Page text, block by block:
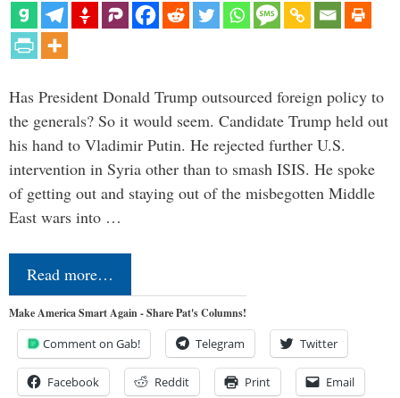
Has President Donald Trump outsourced foreign policy to
the generals? So it would seem. Candidate Trump held out
his hand to Vladimir Putin. He rejected further U.S.
intervention in Syria other than to smash ISIS. He spoke
of getting out and staying out of the misbegotten Middle
East wars into …
Read more…
Make America Smart Again - Share Pat's Columns!
Comment on Gab! Telegram Twitter
Facebook Reddit Print Email